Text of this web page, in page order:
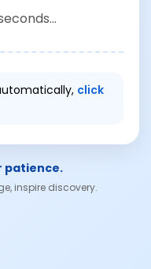
click
patience.
inspire discovery.